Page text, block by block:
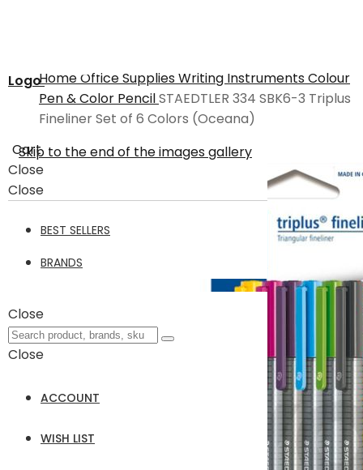
Logo
Cart
Close
Close
BEST SELLERS
BRANDS
Close
Close
ACCOUNT
WISH LIST
HomeOffice SuppliesWriting InstrumentsColour
Pen & Color PencilSTAEDTLER 334 SBK6-3 Triplus
Fineliner Set of 6 Colors (Oceana)
Skip to the end of the images gallery